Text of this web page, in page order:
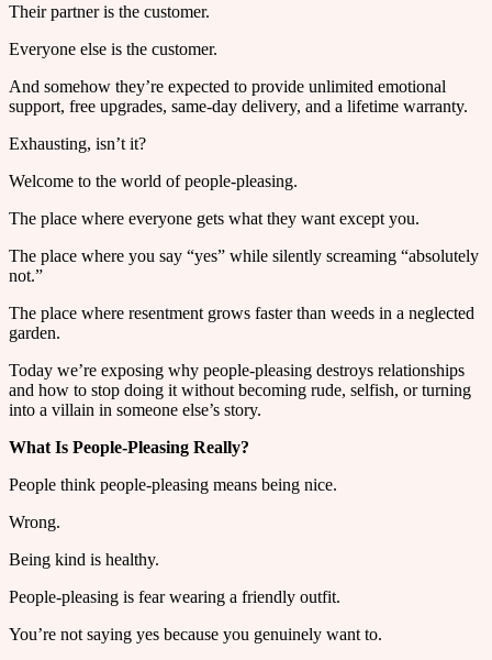
Their partner is the customer.
Everyone else is the customer.
And somehow they’re expected to provide unlimited emotional
support, free upgrades, same-day delivery, and a lifetime warranty.
Exhausting, isn’t it?
Welcome to the world of people-pleasing.
The place where everyone gets what they want except you.
The place where you say “yes” while silently screaming “absolutely
not.”
The place where resentment grows faster than weeds in a neglected
garden.
Today we’re exposing why people-pleasing destroys relationships
and how to stop doing it without becoming rude, selfish, or turning
into a villain in someone else’s story.
What Is People-Pleasing Really?
People think people-pleasing means being nice.
Wrong.
Being kind is healthy.
People-pleasing is fear wearing a friendly outfit.
You’re not saying yes because you genuinely want to.